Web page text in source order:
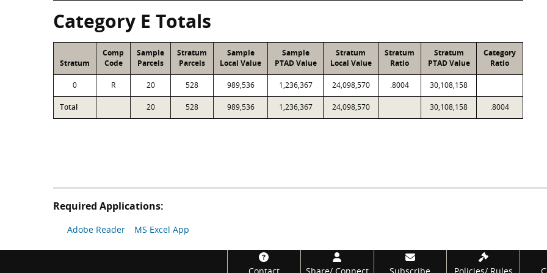
Category E Totals
Stratum
Comp
Code
Sample
Parcels
Stratum
Parcels
Sample
Local Value
Sample
PTAD Value
Stratum
Local Value
Stratum
Ratio
Stratum
PTAD Value
Category
Ratio
0 R 20 528 989,536 1,236,367 24,098,570 .8004 30,108,158
Total 20 528 989,536 1,236,367 24,098,570 30,108,158 .8004
Required Applications:
Adobe Reader MS Excel App